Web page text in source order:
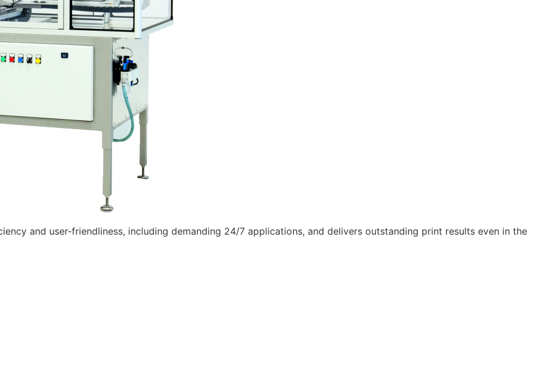
and user-friendliness, including demanding 24/7 applications, and delivers outstanding print results even in the